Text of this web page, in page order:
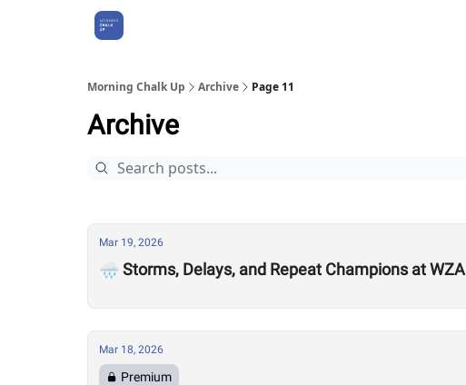
Morning Chalk Up Archive Page 11
Archive
Mar 19, 2026
🌧️ Storms, Delays, and Repeat Champions at WZA
Mar 18, 2026
Premium